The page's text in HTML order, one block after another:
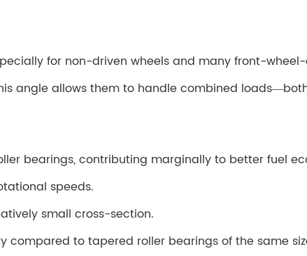
for non-driven wheels and many front-
angle allows them to handle combined
bearings, contributing marginally to better fuel
speeds.
small cross-section.
to tapered roller bearings of the same